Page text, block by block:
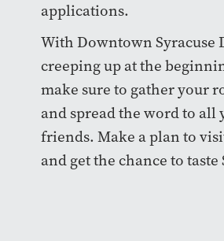
applications.
With Downtown Syracuse
creeping up at the
make sure to gather your
and spread the word to all
friends. Make a plan to
and get the chance to taste